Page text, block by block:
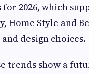
for 2026, which
Home Style and
design choices.
trends show a